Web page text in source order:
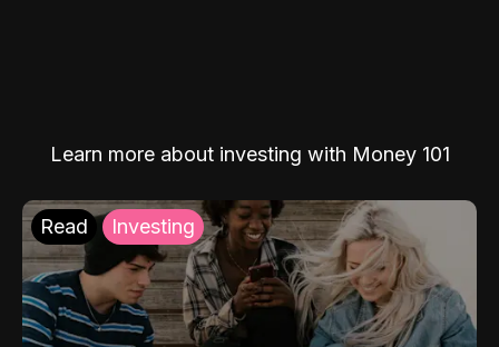
Learn more about investing with Money 101
Read Investing